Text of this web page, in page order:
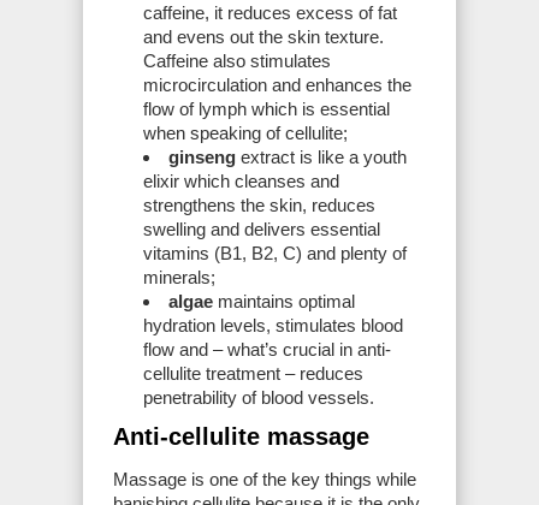
caffeine, it reduces excess of fat
and evens out the skin texture.
Caffeine also stimulates
microcirculation and enhances the
flow of lymph which is essential
when speaking of cellulite;
ginseng extract is like a youth
elixir which cleanses and
strengthens the skin, reduces
swelling and delivers essential
vitamins (B1, B2, C) and plenty of
minerals;
algae maintains optimal
hydration levels, stimulates blood
flow and – what’s crucial in anti-
cellulite treatment – reduces
penetrability of blood vessels.
Anti-cellulite massage
Massage is one of the key things while